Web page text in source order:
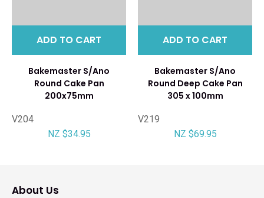
ADD TO CART
Bakemaster S/Ano
Round Cake Pan
200x75mm
V204
NZ $34.95
ADD TO CART
Bakemaster S/Ano
Round Deep Cake Pan
305 x 100mm
V219
NZ $69.95
About Us